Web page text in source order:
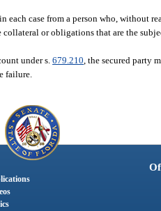
case from a person who, without
or obligations that are the
under s.679.210 , the secured party
failure.